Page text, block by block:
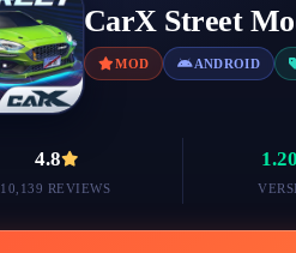
CarX Street
MOD ANDROID
4.8
10,139 REVIEWS